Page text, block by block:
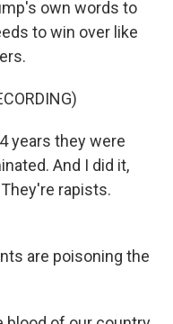
own words to
to win over like
years they were
And I did it,
rapists.
are poisoning the